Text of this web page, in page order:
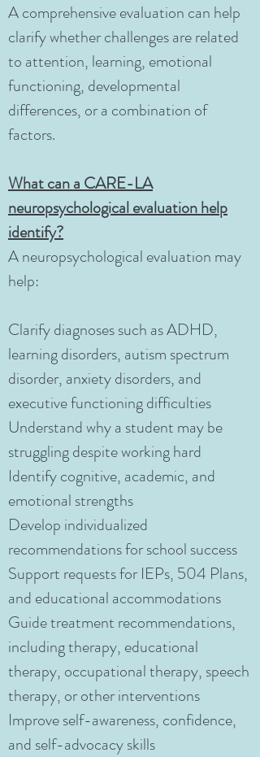
A comprehensive evaluation can help
clarify whether challenges are related
to attention, learning, emotional
functioning, developmental
differences, or a combination of
factors.
What can a CARE-LA
neuropsychological evaluation help
identify?
A neuropsychological evaluation may
help:
Clarify diagnoses such as ADHD,
learning disorders, autism spectrum
disorder, anxiety disorders, and
executive functioning difficulties
Understand why a student may be
struggling despite working hard
Identify cognitive, academic, and
emotional strengths
Develop individualized
recommendations for school success
Support requests for IEPs, 504 Plans,
and educational accommodations
Guide treatment recommendations,
including therapy, educational
therapy, occupational therapy, speech
therapy, or other interventions
Improve self-awareness, confidence,
and self-advocacy skills